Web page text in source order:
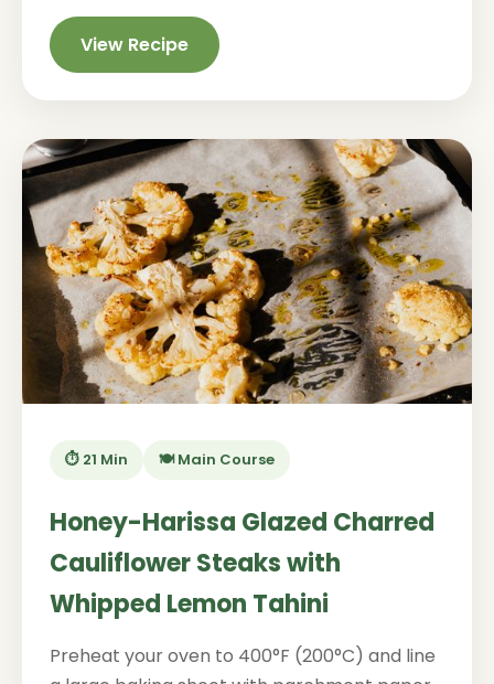
View Recipe
⏱️ 21 Min 🍽️ Main Course
Honey-Harissa Glazed Charred
Cauliflower Steaks with
Whipped Lemon Tahini
Preheat your oven to 400°F (200°C) and line